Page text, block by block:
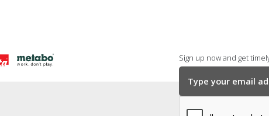
Sign up now and get